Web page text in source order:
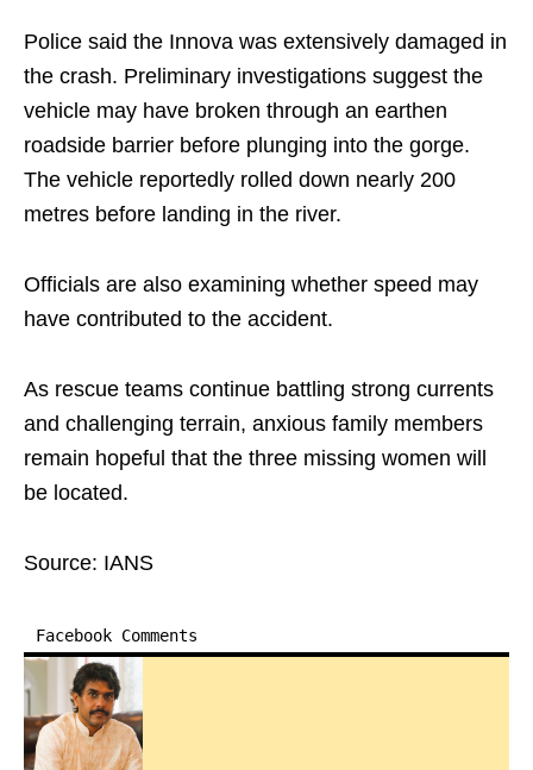
Police said the Innova was extensively damaged in
the crash. Preliminary investigations suggest the
vehicle may have broken through an earthen
roadside barrier before plunging into the gorge.
The vehicle reportedly rolled down nearly 200
metres before landing in the river.
Officials are also examining whether speed may
have contributed to the accident.
As rescue teams continue battling strong currents
and challenging terrain, anxious family members
remain hopeful that the three missing women will
be located.
Source: IANS
Facebook Comments